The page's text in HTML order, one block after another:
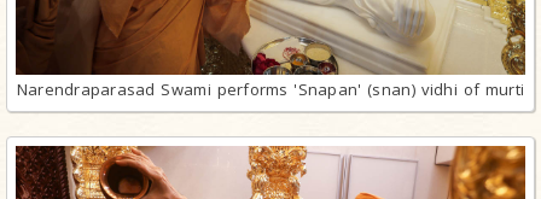
Narendraparasad Swami performs 'Snapan' (snan) vidhi of murti